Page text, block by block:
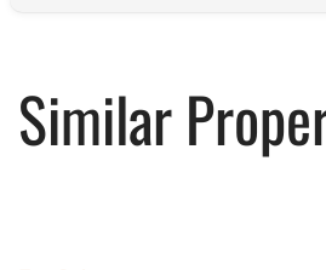
Similar